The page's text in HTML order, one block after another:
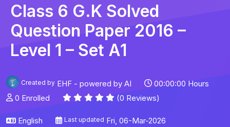
Class 6 G.K Solved
Question Paper 2016 –
Level 1 – Set A1
Created by EHF - powered by AI
00:00:00 Hours
0 Enrolled
(0 Reviews)
English Last updated Fri, 06-Mar-2026